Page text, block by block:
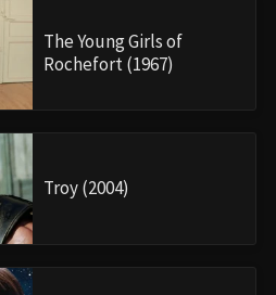
The Young Girls of
Rochefort (1967)
Troy (2004)